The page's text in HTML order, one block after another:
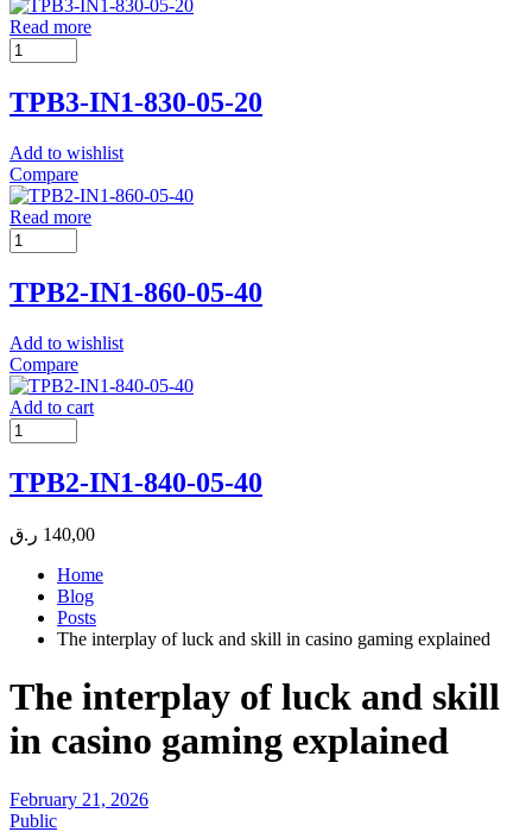
Read more
TPB3-IN1-830-05-20
Add to wishlist
Compare
Read more
TPB2-IN1-860-05-40
Add to wishlist
Compare
Add to cart
TPB2-IN1-840-05-40
140,00 ر.ق
Home
Blog
Posts
The interplay of luck and skill in casino gaming explained
The interplay of luck and skill
in casino gaming explained
February 21, 2026
Public